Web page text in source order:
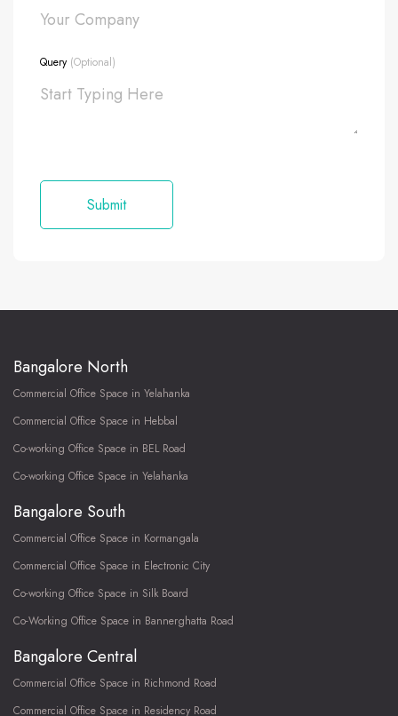
Query (Optional)
Bangalore North
Commercial Office Space in Yelahanka
Commercial Office Space in Hebbal
Co-working Office Space in BEL Road
Co-working Office Space in Yelahanka
Bangalore South
Commercial Office Space in Kormangala
Commercial Office Space in Electronic City
Co-working Office Space in Silk Board
Co-Working Office Space in Bannerghatta Road
Bangalore Central
Commercial Office Space in Richmond Road
Commercial Office Space in Residency Road